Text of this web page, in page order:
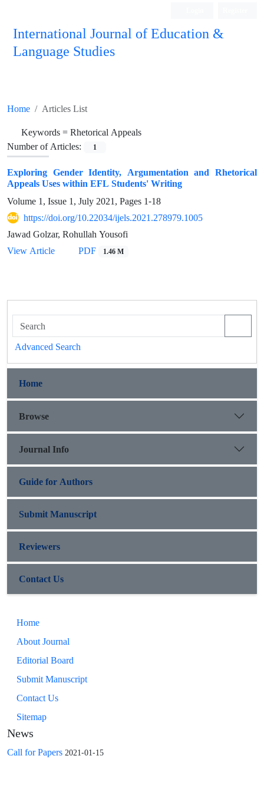
International Journal of Education &
Language Studies
Home
Articles List
Keywords =Rhetorical Appeals
Number of Articles:
1
Exploring Gender Identity, Argumentation and Rhetorical
Appeals Uses within EFL Students' Writing
Volume 1, Issue 1, July 2021, Pages 1-18
https://doi.org/10.22034/ijels.2021.278979.1005
Jawad Golzar, Rohullah Yousofi
View Article
PDF 1.46 M
Advanced Search
Home
Browse
Journal Info
Guide for Authors
Submit Manuscript
Reviewers
Contact Us
Home
About Journal
Editorial Board
Submit Manuscript
Contact Us
Sitemap
News
Call for Papers 2021-01-15